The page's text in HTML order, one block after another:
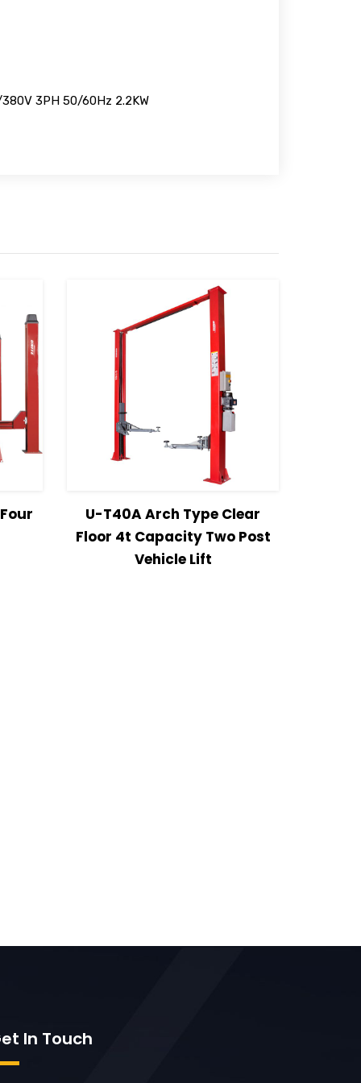
3PH 50/60Hz 2.2KW
View Details Read more
U-T40A Arch Type Clear
Floor 4t Capacity Two Post
Vehicle Lift
In Touch